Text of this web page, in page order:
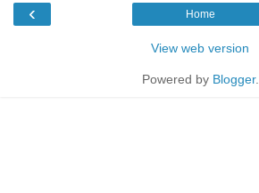
‹ Home
View web version
Powered by Blogger.